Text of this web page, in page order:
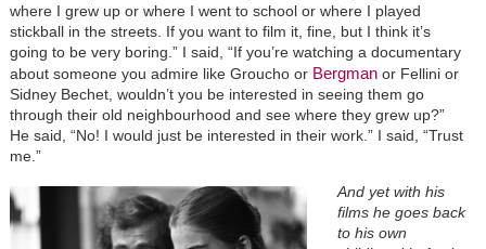
where I grew up or where I went to school or where I played
stickball in the streets. If you want to film it, fine, but I think it’s
going to be very boring.” I said, “If you’re watching a documentary
about someone you admire like Groucho or Bergmanor Fellini or
Sidney Bechet, wouldn’t you be interested in seeing them go
through their old neighbourhood and see where they grew up?”
He said, “No! I would just be interested in their work.” I said, “Trust
me.”
And yet with his
films he goes back
to his own